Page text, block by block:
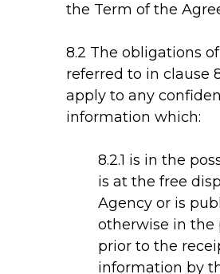
the Term of the
8.2 The obligations
referred to in clause
apply to any
information which:
8.2.1 is in the
is at the free
Agency or is
otherwise in the
prior to the
information by